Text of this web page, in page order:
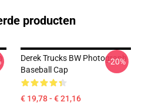
producten
Derek Trucks BW Photograph
Baseball Cap
€ 19,78 - € 21,16
-20%